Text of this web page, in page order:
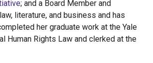
; and a Board Member and
literature, and business and has
her graduate work at the Yale
Human Rights Law and clerked at the